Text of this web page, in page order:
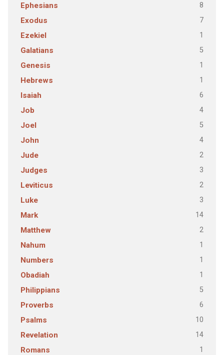
Ephesians 8
Exodus 7
Ezekiel 1
Galatians 5
Genesis 1
Hebrews 1
Isaiah 6
Job 4
Joel 5
John 4
Jude 2
Judges 3
Leviticus 2
Luke 3
Mark 14
Matthew 2
Nahum 1
Numbers 1
Obadiah 1
Philippians 5
Proverbs 6
Psalms 10
Revelation 14
Romans 1